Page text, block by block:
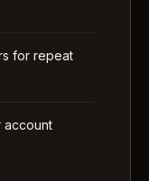
for repeat
account